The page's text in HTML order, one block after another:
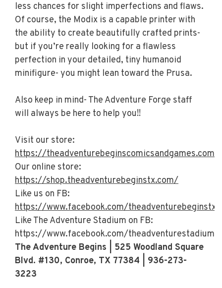
less chances for slight imperfections and flaws.
Of course, the Modix is a capable printer with
the ability to create beautifully crafted prints-
but if you’re really looking for a flawless
perfection in your detailed, tiny humanoid
minifigure- you might lean toward the Prusa.
Also keep in mind- The Adventure Forge staff
will always be here to help you!!
Visit our store:
https://theadventurebeginscomicsandgames.com/
Our online store:
https://shop.theadventurebeginstx.com/
Like us on FB:
https://www.facebook.com/theadventurebeginstx/
Like The Adventure Stadium on FB:
https://www.facebook.com/theadventurestadiumtx
The Adventure Begins | 525 Woodland Square
Blvd. #130, Conroe, TX 77384 | 936-273-
3223